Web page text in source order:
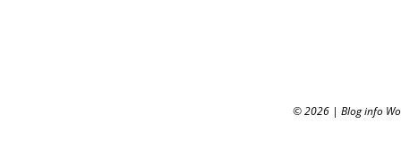
© 2026 | Blog info